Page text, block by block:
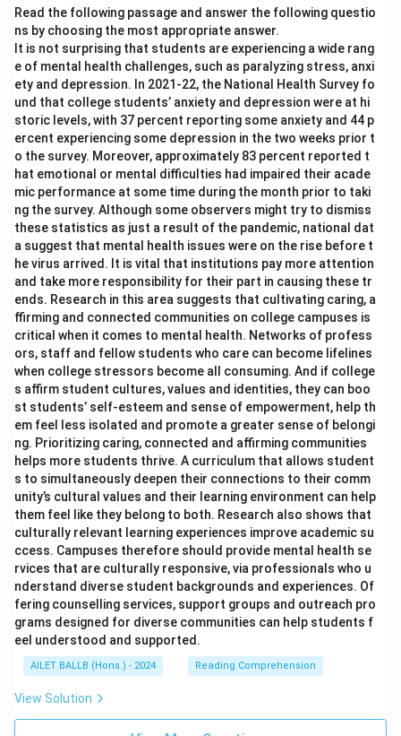
Read the following passage and answer the following questio
ns by choosing the most appropriate answer.
It is not surprising that students are experiencing a wide rang
e of mental health challenges, such as paralyzing stress, anxi
ety and depression. In 2021-22, the National Health Survey fo
und that college students’ anxiety and depression were at hi
storic levels, with 37 percent reporting some anxiety and 44 p
ercent experiencing some depression in the two weeks prior t
o the survey. Moreover, approximately 83 percent reported t
hat emotional or mental difficulties had impaired their acade
mic performance at some time during the month prior to taki
ng the survey. Although some observers might try to dismiss
these statistics as just a result of the pandemic, national dat
a suggest that mental health issues were on the rise before t
he virus arrived. It is vital that institutions pay more attention
and take more responsibility for their part in causing these tr
ends. Research in this area suggests that cultivating caring, a
ffirming and connected communities on college campuses is
critical when it comes to mental health. Networks of profess
ors, staff and fellow students who care can become lifelines
when college stressors become all consuming. And if college
s affirm student cultures, values and identities, they can boo
st students’ self-esteem and sense of empowerment, help th
em feel less isolated and promote a greater sense of belongi
ng. Prioritizing caring, connected and affirming communities
helps more students thrive. A curriculum that allows student
s to simultaneously deepen their connections to their comm
unity’s cultural values and their learning environment can help
them feel like they belong to both. Research also shows that
culturally relevant learning experiences improve academic su
ccess. Campuses therefore should provide mental health se
rvices that are culturally responsive, via professionals who u
nderstand diverse student backgrounds and experiences. Of
fering counselling services, support groups and outreach pro
grams designed for diverse communities can help students f
eel understood and supported.
AILET BALLB (Hons.) - 2024 Reading Comprehension
View Solution